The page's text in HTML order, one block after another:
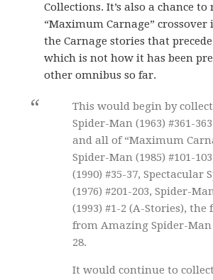
Collections. It’s also a chance to
“Maximum Carnage”
the Carnage stories that
which is not how it has been
other omnibus so far.
This would begin by
Spider-Man (1963) #361-
and all of “Maximum
Spider-Man (1985) #101-
(1990) #35-37, Spectacular
(1976) #201-203, Spider-
(1993) #1-2 (A-Stories),
from Amazing Spider-Man
28.
It would continue to